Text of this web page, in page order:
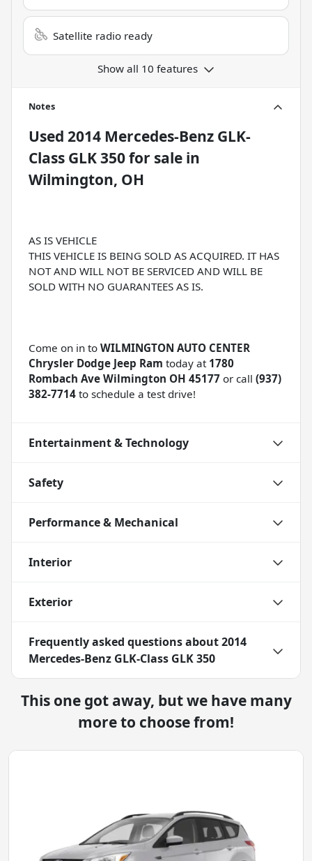
Satellite radio ready
Show all 10 features
Notes
Used 2014 Mercedes-Benz GLK-
Class GLK 350for sale in
Wilmington, OH
AS IS VEHICLE
THIS VEHICLE IS BEING SOLD AS ACQUIRED. IT HAS
NOT AND WILL NOT BE SERVICED AND WILL BE
SOLD WITH NO GUARANTEES AS IS.
Come on in to WILMINGTON AUTO CENTER
Chrysler Dodge Jeep Ram today at 1780
Rombach Ave Wilmington OH 45177 or call (937)
382-7714 to schedule a test drive!
Entertainment & Technology
Safety
Performance & Mechanical
Interior
Exterior
Frequently asked questions about2014
Mercedes-Benz GLK-Class GLK 350
This one got away, but we have many
more to choose from!